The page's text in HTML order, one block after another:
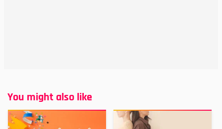
You might also like